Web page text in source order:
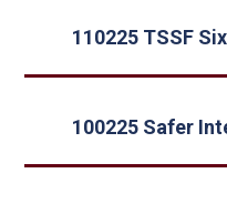
110225 TSSF
100225 Safer